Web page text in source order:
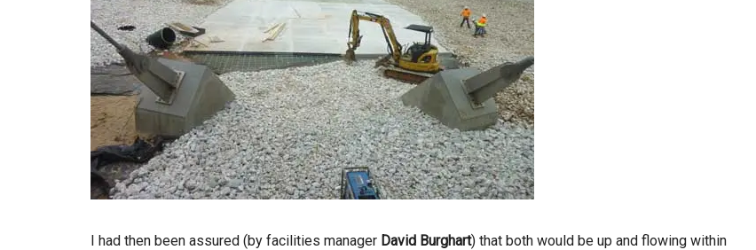
I had then been assured (by facilities manager David Burghart) that both would be up and flowing within